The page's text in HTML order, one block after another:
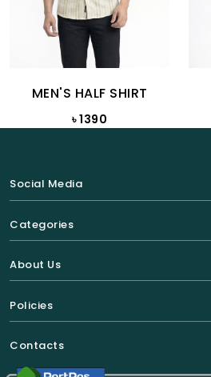
MEN'S HALF SHIRT
৳ 1390
Social Media
Categories
About Us
Policies
Contacts